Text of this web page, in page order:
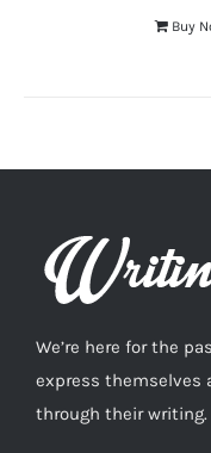
Buy
We’re here for the
express themselves
through their writing.